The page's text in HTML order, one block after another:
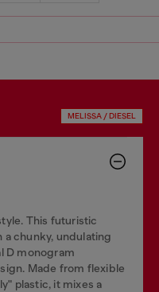
MELISSA / DIESEL
This futuristic
chunky, undulating
D monogram
Made from flexible
plastic, it mixes a